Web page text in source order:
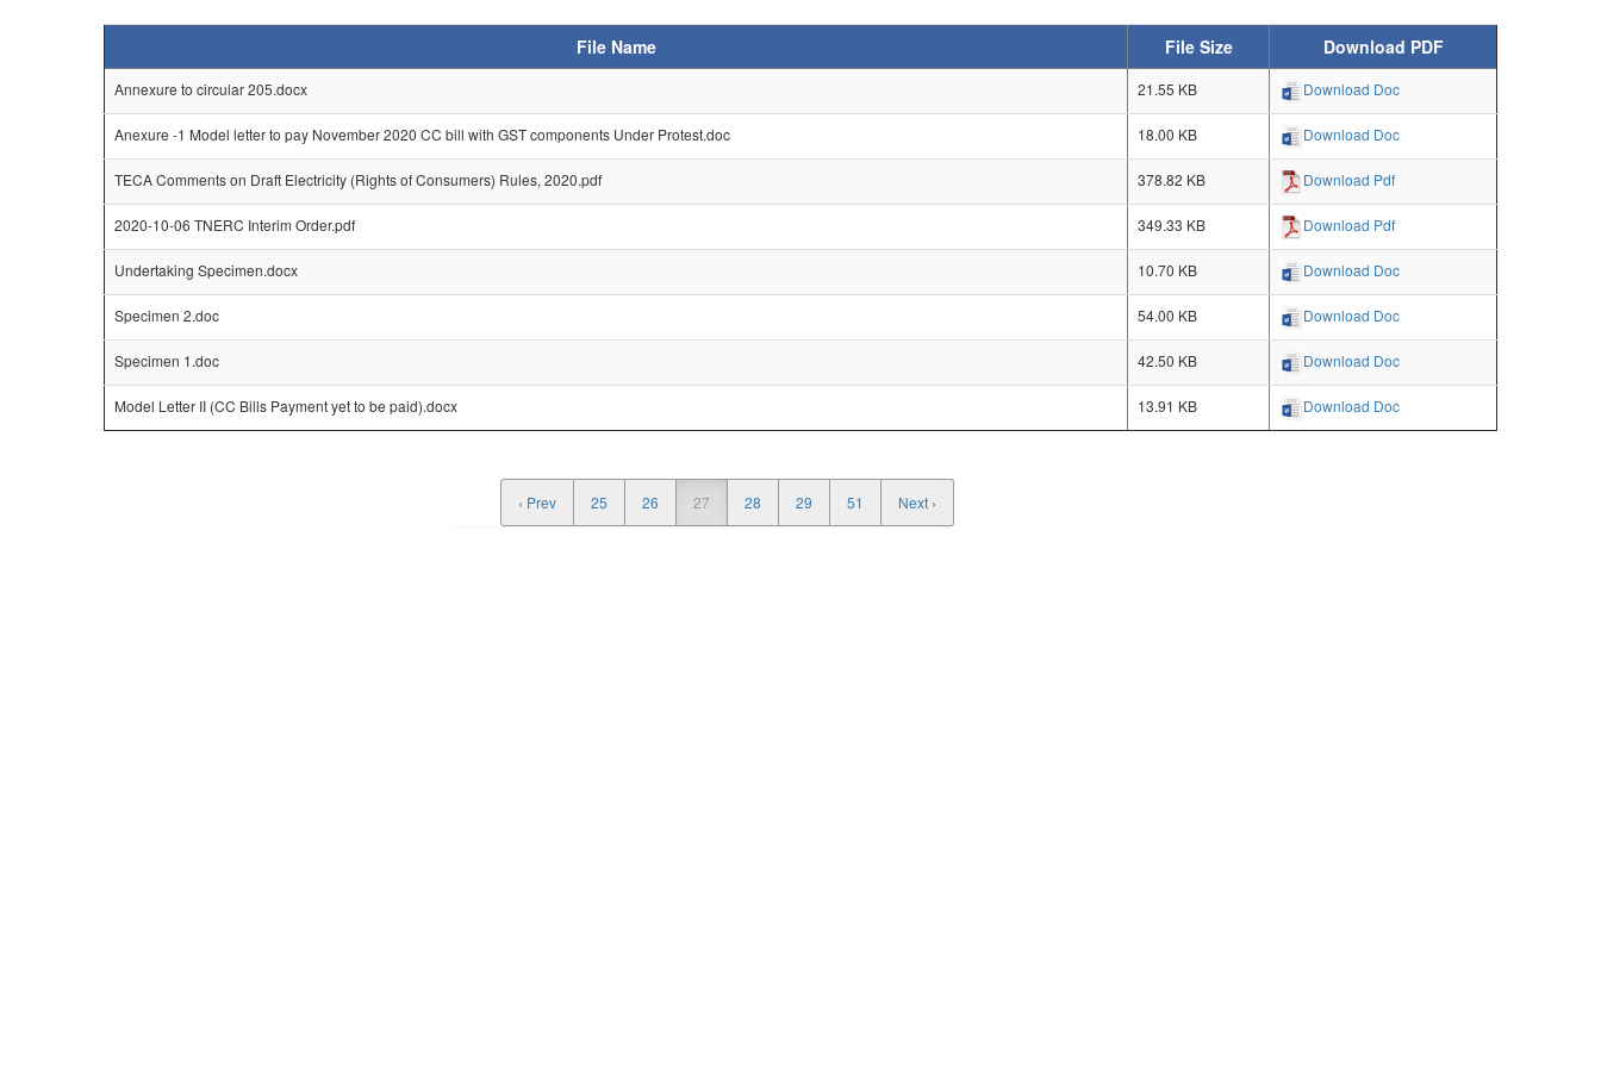
File Name File Size Download PDF
Annexure to circular 205.docx 21.55 KB Download Doc
Anexure -1 Model letter to pay November 2020 CC bill with GST components Under Protest.doc 18.00 KB Download Doc
TECA Comments on Draft Electricity (Rights of Consumers) Rules, 2020.pdf 378.82 KB Download Pdf
2020-10-06 TNERC Interim Order.pdf 349.33 KB Download Pdf
Undertaking Specimen.docx 10.70 KB Download Doc
Specimen 2.doc 54.00 KB Download Doc
Specimen 1.doc 42.50 KB Download Doc
Model Letter II (CC Bills Payment yet to be paid).docx 13.91 KB Download Doc
‹ Prev 25 26 27 28 29 51 Next ›